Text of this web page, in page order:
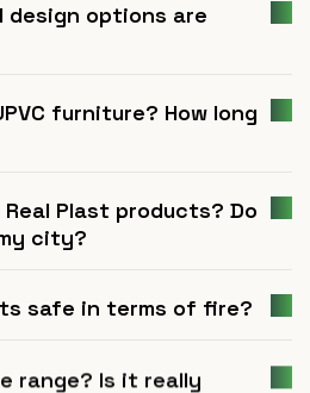
design options are
furniture? How long
Real Plast products? Do
city?
safe in terms of fire?
range? Is it really